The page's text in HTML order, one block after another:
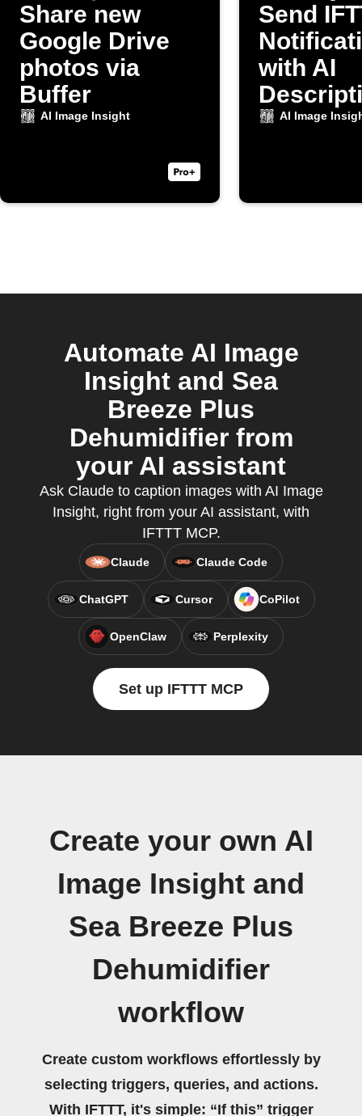
Share new
Google Drive
photos via
Buffer
AI Image Insight
Send
with AI
New
AI Image
Automate AI Image
Insight and Sea
Breeze Plus
Dehumidifier from
your AI assistant
Ask Claude to caption images with AI Image
Insight, right from your AI assistant, with
IFTTT MCP.
Claude Claude Code
ChatGPT Cursor CoPilot
OpenClaw Perplexity
Set up IFTTT MCP
Create your own AI
Image Insight and
Sea Breeze Plus
Dehumidifier
workflow
Create custom workflows effortlessly by
selecting triggers, queries, and actions.
With IFTTT, it's simple: “If this” trigger